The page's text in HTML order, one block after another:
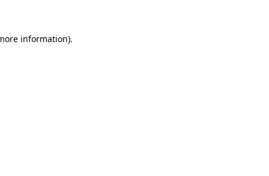
information).